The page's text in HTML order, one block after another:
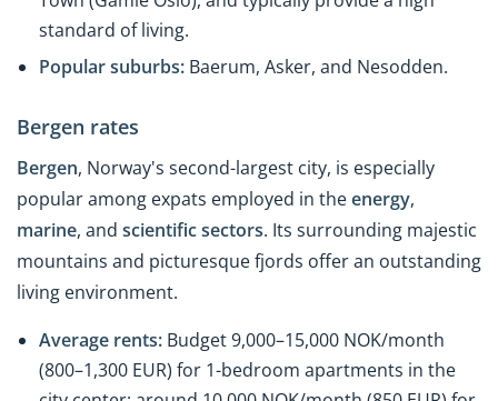
standard of living.
Popular suburbs: Baerum, Asker, and Nesodden.
Bergen rates
Bergen, Norway's second-largest city, is especially
popular among expats employed in theenergy,
marine, and scientific sectors. Its surrounding majestic
mountains and picturesque fjords offer an outstanding
living environment.
Average rents: Budget 9,000–15,000 NOK/month
(800–1,300 EUR) for 1-bedroom apartments in the